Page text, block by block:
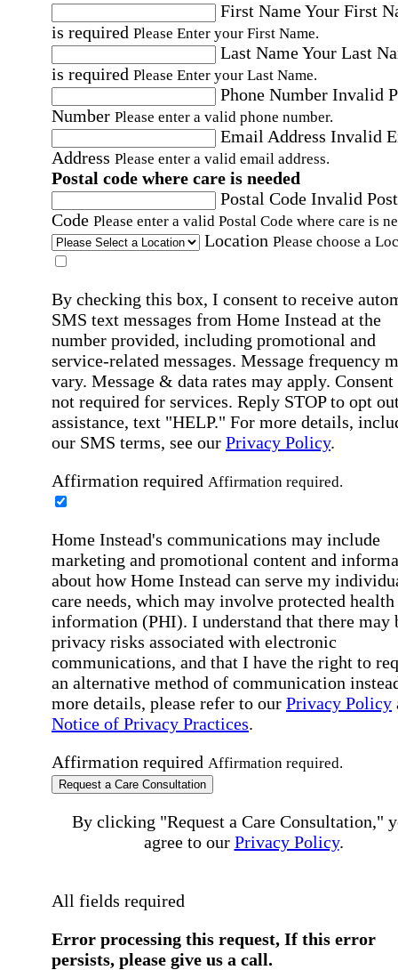
First NameYour First
is required Please Enter your First Name.
Last NameYour Last
is required Please Enter your Last Name.
Phone Number Invalid
Number Please enter a valid phone number.
Email Address Invalid
Address Please enter a valid email address.
Postal code where care is needed
Postal Code Invalid
Code Please enter a valid Postal Code where care is
Location Please choose a
By checking this box, I consent to receive
SMS text messages from Home Instead at the
number provided, including promotional and
service-related messages. Message frequency
vary. Message & data rates may apply. Consent
not required for services. Reply STOP to opt
assistance, text "HELP." For more details,
our SMS terms, see our Privacy Policy.
Affirmation required Affirmation required.
Home Instead's communications may include
marketing and promotional content and
about how Home Instead can serve my
care needs, which may involve protected health
information (PHI). I understand that there may
privacy risks associated with electronic
communications, and that I have the right to
an alternative method of communication
more details, please refer to our Privacy Policy
Notice of Privacy Practices.
Affirmation required Affirmation required.
Request a Care Consultation
By clicking "Request a Care Consultation,"
agree to our Privacy Policy.
All fields required
Error processing this request, If this error
persists, please give us a call.